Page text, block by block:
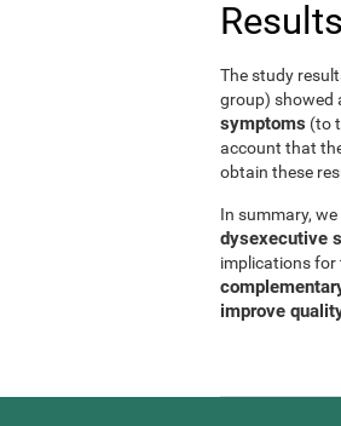
The study
group) showed
symptoms (to
account that
obtain these
In summary,
dysexecutive
implications for
improve